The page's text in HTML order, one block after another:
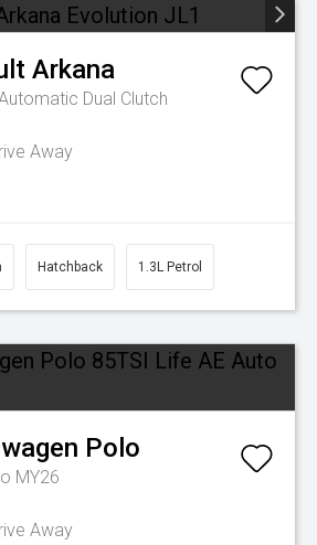
Arkana
Dual Clutch
Away
Hatchback 1.3L Petrol
Polo
MY26
Away